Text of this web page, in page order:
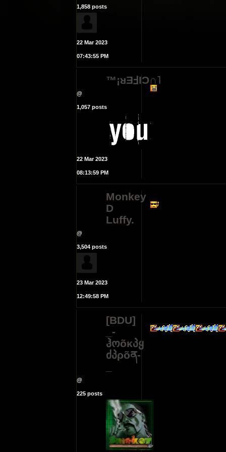
1,858 posts
22 Mar 2023
07:43:55 PM
™¡ᴚƎℲIϽ∩˥
@
1,057 posts
22 Mar 2023
08:13:59 PM
Monkey
D
Luffy.
@
3,504 posts
23 Mar 2023
12:49:58 PM
[BDU]
_-
ჰოõκპყ
ძპρõན-
@
225 posts